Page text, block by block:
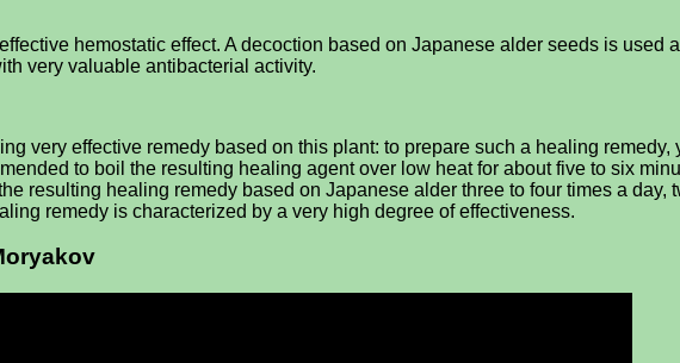
hemostatic effect. A decoction based on Japanese alder seeds is used
very valuable antibacterial activity.
very effective remedy based on this plant: to prepare such a healing
to boil the resulting healing agent over low heat for about five to six
resulting healing remedy based on Japanese alder three to four times a
remedy is characterized by a very high degree of effectiveness.